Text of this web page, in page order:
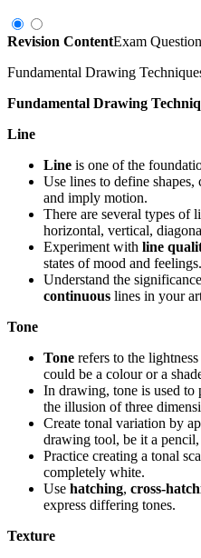
Revision ContentExam Question
Fundamental Drawing
Fundamental Drawing
Line
Line is one of the
Use lines to define
and imply motion.
There are several types of
horizontal, vertical,
Experiment with line
states of mood and feelings.
Understand the
continuous lines in your
Tone
Tone refers to the
could be a colour or a
In drawing, tone is used to
the illusion of three
Create tonal variation by
drawing tool, be it a
Practice creating a tonal
completely white.
Use hatching, cross-
express differing tones.
Texture